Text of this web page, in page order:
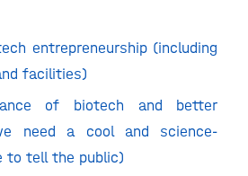
entrepreneurship (including
facilities)
of biotech and better
need a cool and science-
to tell the public)